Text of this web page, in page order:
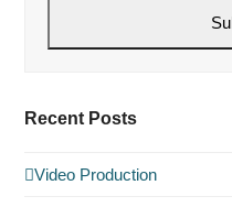
Recent Posts
Video Production